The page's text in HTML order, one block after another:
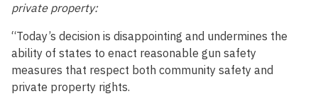
private property:
“Today’s decision is disappointing and undermines the
ability of states to enact reasonable gun safety
measures that respect both community safety and
private property rights.